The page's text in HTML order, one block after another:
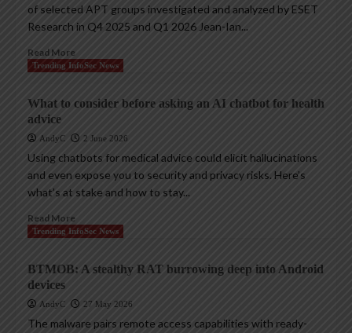
of selected APT groups investigated and analyzed by ESET
Research in Q4 2025 and Q1 2026 Jean-Ian...
Read More
Trending InfoSec News
What to consider before asking an AI chatbot for health
advice
AndyC 2 June 2026
Using chatbots for medical advice could elicit hallucinations
and even expose you to security and privacy risks. Here’s
what’s at stake and how to stay...
Read More
Trending InfoSec News
BTMOB: A stealthy RAT burrowing deep into Android
devices
AndyC 27 May 2026
The malware pairs remote access capabilities with ready-